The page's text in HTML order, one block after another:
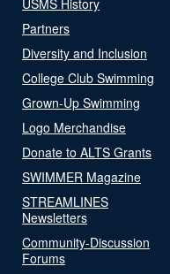
Partners
Diversity and Inclusion
College Club Swimming
Grown-Up Swimming
Logo Merchandise
Donate to ALTS Grants
SWIMMER Magazine
STREAMLINES
Newsletters
Community-Discussion
Forums